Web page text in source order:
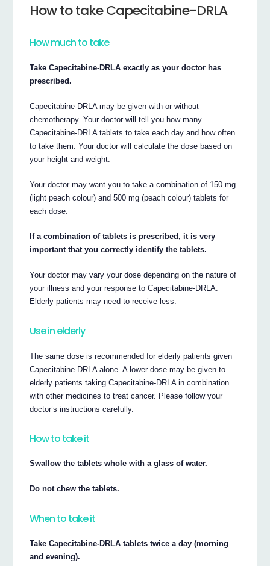
How to take Capecitabine-DRLA
How much to take
Take Capecitabine-DRLA exactly as your doctor has
prescribed.
Capecitabine-DRLA may be given with or without
chemotherapy. Your doctor will tell you how many
Capecitabine-DRLA tablets to take each day and how often
to take them. Your doctor will calculate the dose based on
your height and weight.
Your doctor may want you to take a combination of 150 mg
(light peach colour) and 500 mg (peach colour) tablets for
each dose.
If a combination of tablets is prescribed, it is very
important that you correctly identify the tablets.
Your doctor may vary your dose depending on the nature of
your illness and your response to Capecitabine-DRLA.
Elderly patients may need to receive less.
Use in elderly
The same dose is recommended for elderly patients given
Capecitabine-DRLA alone. A lower dose may be given to
elderly patients taking Capecitabine-DRLA in combination
with other medicines to treat cancer. Please follow your
doctor’s instructions carefully.
How to take it
Swallow the tablets whole with a glass of water.
Do not chew the tablets.
When to take it
Take Capecitabine-DRLA tablets twice a day (morning
and evening).